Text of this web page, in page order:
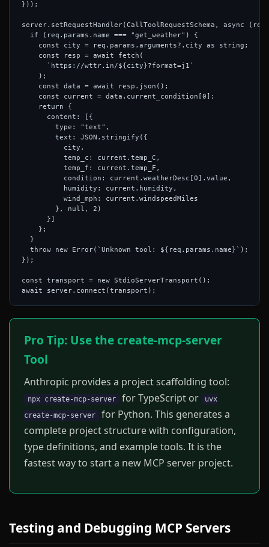
}));
server.setRequestHandler(CallToolRequestSchema, async
  if (req.params.name === "get_weather") {
    const city = req.params.arguments?.city as string;
    const resp = await fetch(
      `https://wttr.in/${city}?format=j1`
    );
    const data = await resp.json();
    const current = data.current_condition[0];
    return {
      content: [{
        type: "text",
        text: JSON.stringify({
          city,
          temp_c: current.temp_C,
          temp_f: current.temp_F,
          condition: current.weatherDesc[0].value,
          humidity: current.humidity,
          wind_mph: current.windspeedMiles
        }, null, 2)
      }]
    };
  }
  throw new Error(`Unknown tool: ${req.params.name}`);
});
const transport = new StdioServerTransport();
Pro Tip: Use the create-mcp-server
Tool
Anthropic provides a project scaffolding tool:
npx create-mcp-server for TypeScript or
uvx
create-mcp-server
for Python. This generates a
complete project structure with configuration,
type definitions, and example tools. It is the
fastest way to start a new MCP server project.
Testing and Debugging MCP Servers